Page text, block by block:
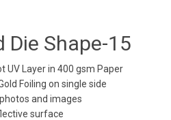
Die Shape-15
UV Layer in 400 gsm Paper
Foiling on single side
and images
surface